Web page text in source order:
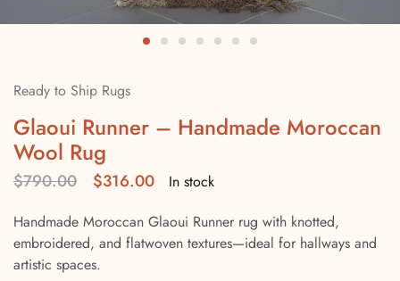
Ready to Ship Rugs
Glaoui Runner – Handmade Moroccan
Wool Rug
$790.00 $316.00
In stock
Handmade Moroccan Glaoui Runner rug with knotted,
embroidered, and flatwoven textures—ideal for hallways and
artistic spaces.